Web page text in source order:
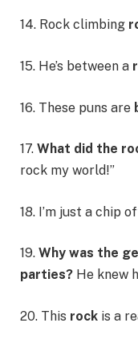
14. Rock climbing
15. He’s between a
16. These puns are
17. What did the
rock my world!”
18. I’m just a chip
19. Why was the
parties? He knew
20. This rock is a